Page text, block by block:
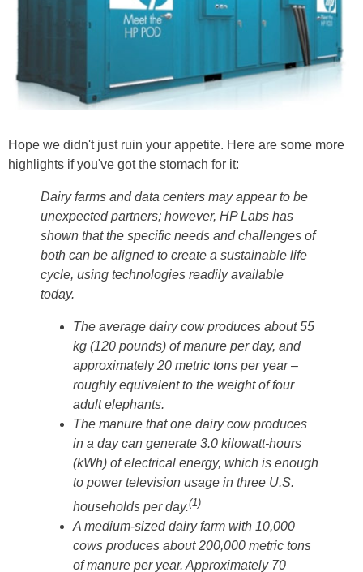
Hope we didn't just ruin your appetite. Here are some more
highlights if you've got the stomach for it:
Dairy farms and data centers may appear to be
unexpected partners; however, HP Labs has
shown that the specific needs and challenges of
both can be aligned to create a sustainable life
cycle, using technologies readily available
today.
The average dairy cow produces about 55
kg (120 pounds) of manure per day, and
approximately 20 metric tons per year –
roughly equivalent to the weight of four
adult elephants.
The manure that one dairy cow produces
in a day can generate 3.0 kilowatt-hours
(kWh) of electrical energy, which is enough
to power television usage in three U.S.
households per day.(1)
A medium-sized dairy farm with 10,000
cows produces about 200,000 metric tons
of manure per year. Approximately 70